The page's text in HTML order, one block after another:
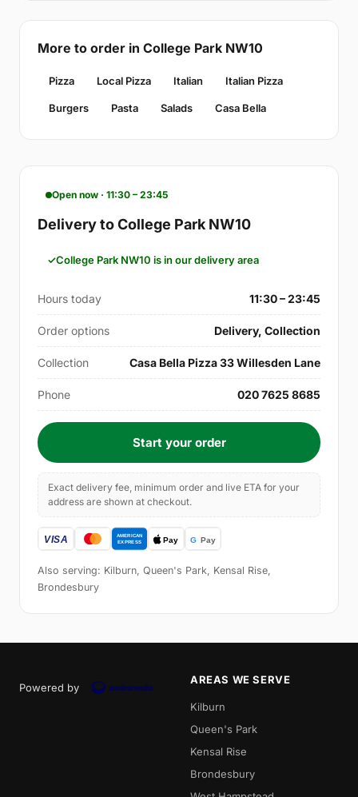
More to order in College Park NW10
Pizza Local Pizza Italian Italian Pizza
Burgers Pasta Salads Casa Bella
Open now · 11:30 – 23:45
Delivery to College Park NW10
College Park NW10 is in our delivery area
Hours today 11:30 – 23:45
Order options Delivery, Collection
Collection Casa Bella Pizza 33 Willesden Lane
Phone 020 7625 8685
Start your order
Exact delivery fee, minimum order and live ETA for your
address are shown at checkout.
Also serving: Kilburn, Queen's Park, Kensal Rise,
Brondesbury
Powered by
AREAS WE SERVE
Kilburn
Queen's Park
Kensal Rise
Brondesbury